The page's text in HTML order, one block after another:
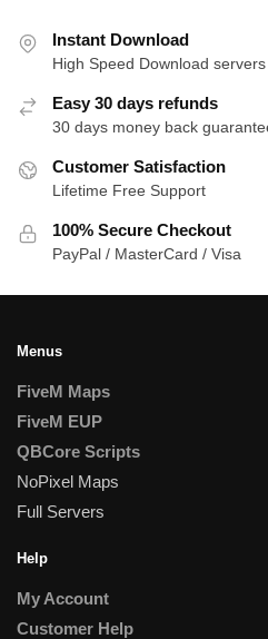
Instant Download
High Speed Download servers
Easy 30 days refunds
30 days money back
Customer Satisfaction
Lifetime Free Support
100% Secure Checkout
PayPal / MasterCard / Visa
Menus
FiveM Maps
FiveM EUP
QBCore Scripts
NoPixel Maps
Full Servers
Help
My Account
Customer Help